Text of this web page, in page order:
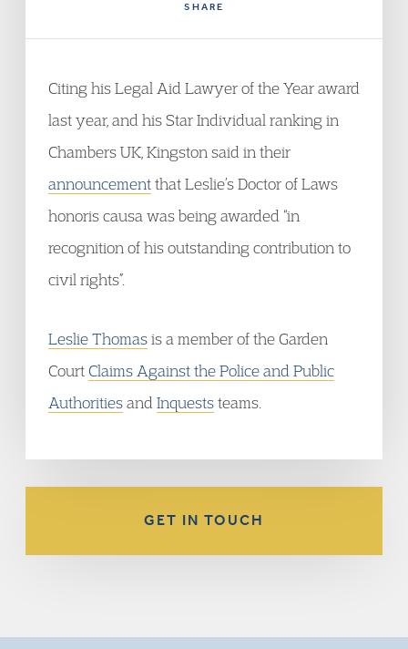
SHARE
Citing his Legal Aid Lawyer of the Year award
last year, and his Star Individual ranking in
Chambers UK, Kingston said in their
announcementthat Leslie’s Doctor of Laws
honoris causa was being awarded “in
recognition of his outstanding contribution to
civil rights”.
Leslie Thomasis a member of the Garden
Court Claims Against the Police and Public
Authoritiesand Inqueststeams.
GET IN TOUCH